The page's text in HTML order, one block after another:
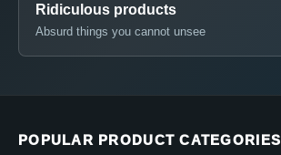
Ridiculous products
Absurd things you cannot unsee
POPULAR PRODUCT CATEGORIES